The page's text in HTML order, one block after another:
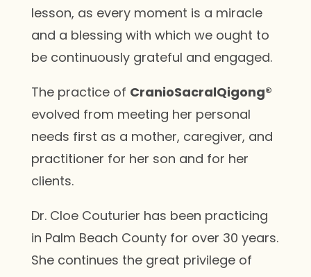
lesson, as every moment is a miracle
and a blessing with which we ought to
be continuously grateful and engaged.
The practice of CranioSacralQigong®
evolved from meeting her personal
needs first as a mother, caregiver, and
practitioner for her son and for her
clients.
Dr. Cloe Couturier has been practicing
in Palm Beach County for over 30 years.
She continues the great privilege of